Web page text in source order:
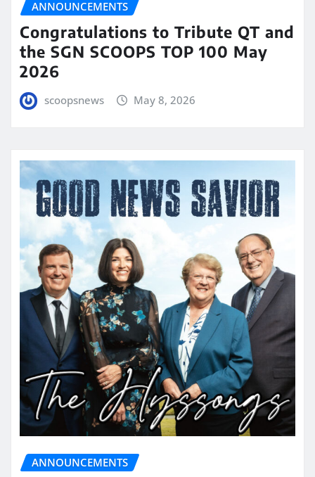
ANNOUNCEMENTS
Congratulations to Tribute QT and
the SGN SCOOPS TOP 100 May
2026
scoopsnews May 8, 2026
ANNOUNCEMENTS